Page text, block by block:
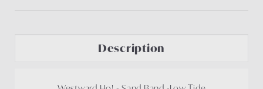
Description